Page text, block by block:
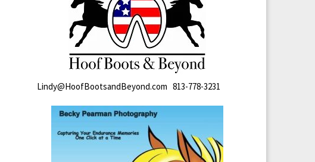
Lindy@HoofBootsandBeyond.com 813-778-3231